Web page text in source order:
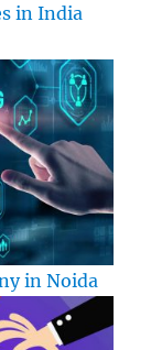
in India
in Noida